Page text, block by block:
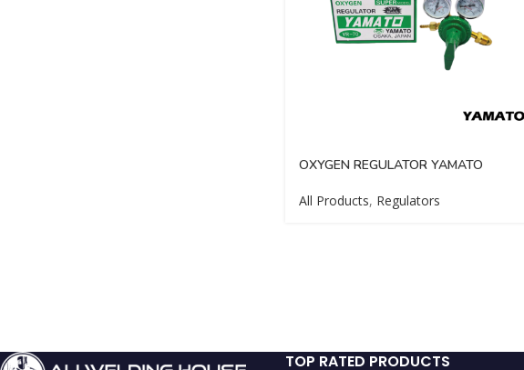
OXYGEN REGULATOR YAMATO
All Products, Regulators
TOP RATED PRODUCTS